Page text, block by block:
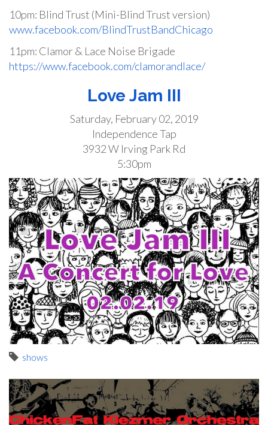
10pm: Blind Trust (Mini-Blind Trust version)
www.facebook.com/BlindTrustBandChicago
11pm: Clamor & Lace Noise Brigade
https://www.facebook.com/clamorandlace/
Love Jam III
Saturday, February 02, 2019
Independence Tap
3932 W Irving Park Rd
5:30pm
shows